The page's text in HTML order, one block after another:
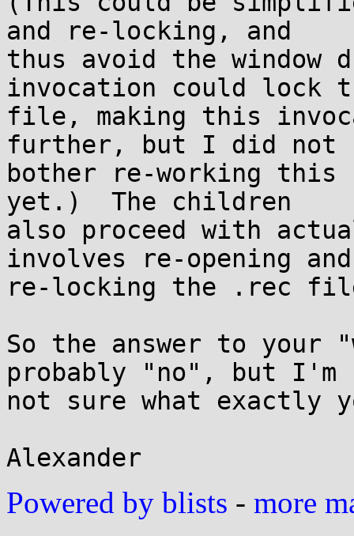
and re-locking, and
thus avoid the window
invocation could lock
file, making this
further, but I did not
bother re-working this
yet.)  The children
also proceed with
involves re-opening and
re-locking the .rec
So the answer to
probably "no", but I'm
not sure what exactly
Powered by blists - more